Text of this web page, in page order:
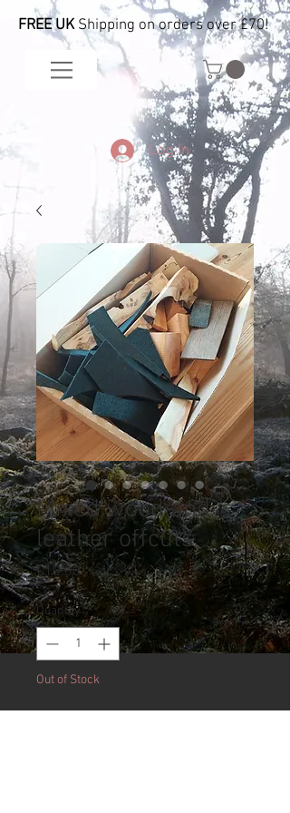
FREE UKShipping on orders over £70!
Log In
Mixed wood and
leather offcuts
£10.00Price
Quantity *
Out of Stock